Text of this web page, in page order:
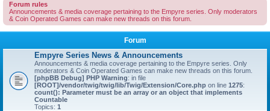
Forum rules
Announcements & media coverage pertaining to the Empyre series. Only moderators
& Coin Operated Games can make new threads on this forum.
Forum
Empyre Series News & Announcements
Announcements & media coverage pertaining to the Empyre series. Only
moderators & Coin Operated Games can make new threads on this forum.
[phpBB Debug] PHP Warning: in file
[ROOT]/vendor/twig/twig/lib/Twig/Extension/Core.php on line 1275:
count(): Parameter must be an array or an object that implements
Countable
Topics: 1